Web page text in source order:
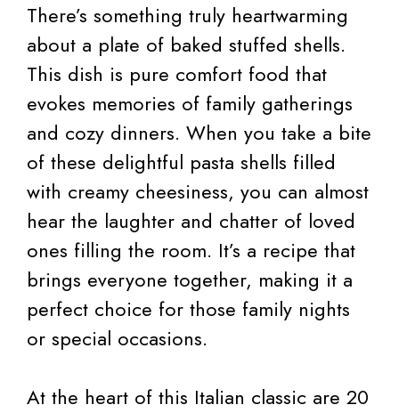
There’s something truly heartwarming
about a plate of baked stuffed shells.
This dish is pure comfort food that
evokes memories of family gatherings
and cozy dinners. When you take a bite
of these delightful pasta shells filled
with creamy cheesiness, you can almost
hear the laughter and chatter of loved
ones filling the room. It’s a recipe that
brings everyone together, making it a
perfect choice for those family nights
or special occasions.
At the heart of this Italian classic are 20